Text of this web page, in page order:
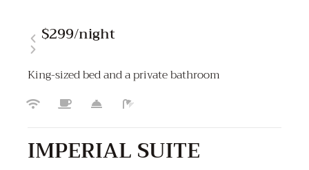
$299/night
King-sized bed and a private bathroom
IMPERIAL SUITE